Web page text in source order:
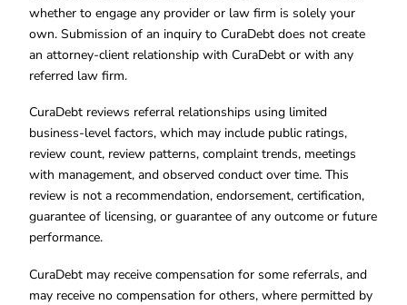
whether to engage any provider or law firm is solely your
own. Submission of an inquiry to CuraDebt does not create
an attorney-client relationship with CuraDebt or with any
referred law firm.
CuraDebt reviews referral relationships using limited
business-level factors, which may include public ratings,
review count, review patterns, complaint trends, meetings
with management, and observed conduct over time. This
review is not a recommendation, endorsement, certification,
guarantee of licensing, or guarantee of any outcome or future
performance.
CuraDebt may receive compensation for some referrals, and
may receive no compensation for others, where permitted by